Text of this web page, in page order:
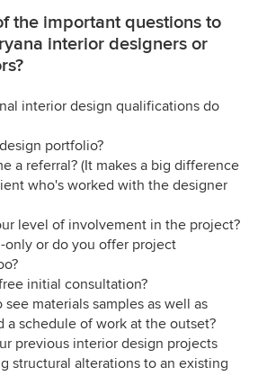
the important questions to
interior designers or
interior design qualifications do
portfolio?
a referral? (It makes a big difference
who's worked with the designer
level of involvement in the project?
only or do you offer project
initial consultation?
materials samples as well as
a schedule of work at the outset?
previous interior design projects
structural alterations to an existing